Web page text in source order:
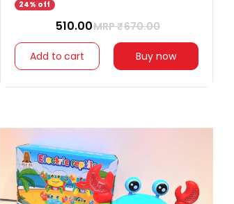
24% off
₹ 510.00MRP ₹670.00
Add to cart Buy now